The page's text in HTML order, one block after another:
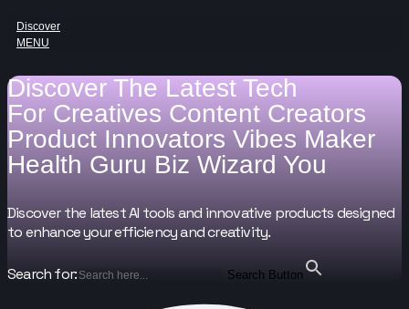
Discover
MENU
Discover The Latest Tech
For Creatives Content Creators
Product Innovators Vibes Maker
Health Guru Biz Wizard You
Discover the latest AI tools and innovative products designed
to enhance your efficiency and creativity.
Search for: Search Button